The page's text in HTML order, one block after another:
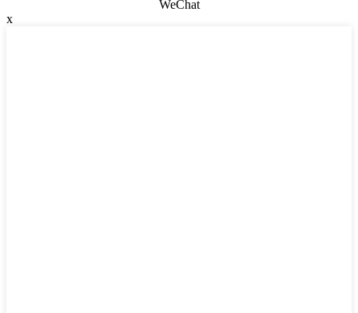
WeChat
x